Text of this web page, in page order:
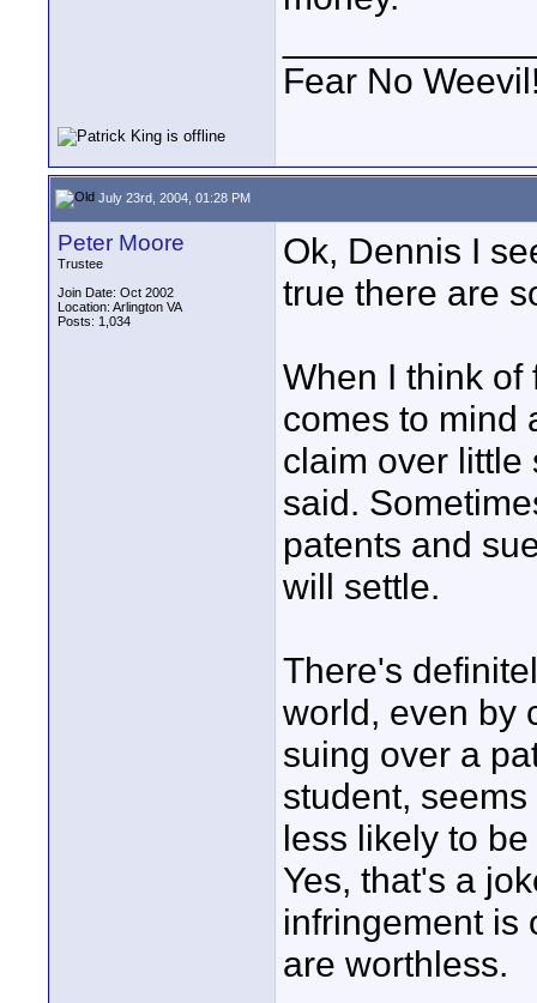
Fear No
July 23rd, 2004, 01:28 PM
Peter Moore
Trustee
Join Date: Oct 2002
Location: Arlington VA
Posts: 1,034
Ok, Dennis I
true there are
When I think of
comes to mind
claim over little
said.
patents and
will settle.
There's
world, even by
suing over a
student,
less likely to
Yes, that's a
infringement is
are worthless.